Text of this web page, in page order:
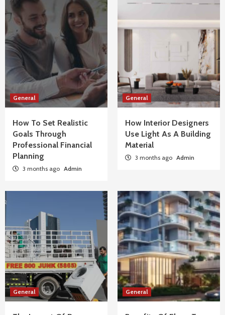
General
How To Set Realistic
Goals Through
Professional Financial
Planning
3 months ago Admin
General
How Interior Designers
Use Light As A Building
Material
3 months ago Admin
General General